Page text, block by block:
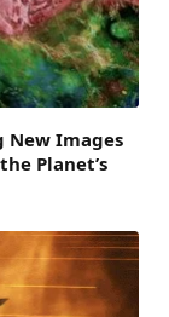
New Images
Planet’s